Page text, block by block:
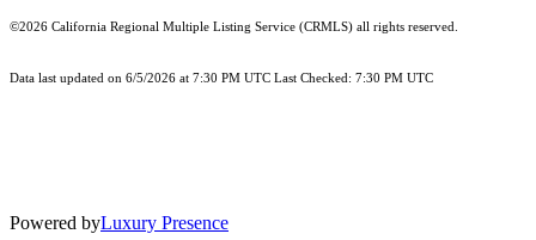
©2026 California Regional Multiple Listing Service (CRMLS) all rights reserved.
Data last updated on 6/5/2026 at 7:30 PM UTC Last Checked: 7:30 PM UTC
Powered byLuxury Presence